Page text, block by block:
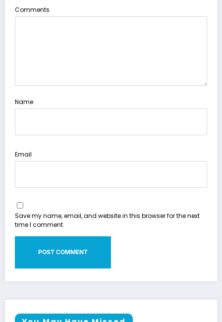
Comments
Name
Email
Save my name, email, and website in this browser for the next
time I comment.